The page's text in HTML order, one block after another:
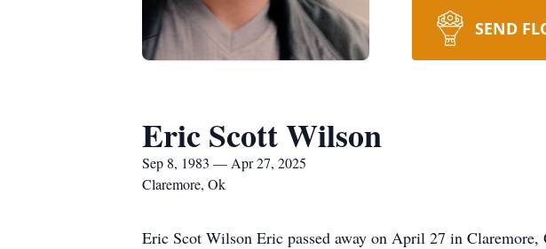
SEND
Eric Scott Wilson
Sep 8, 1983 — Apr 27, 2025
Claremore, Ok
Eric Scot Wilson Eric passed away on April 27 in